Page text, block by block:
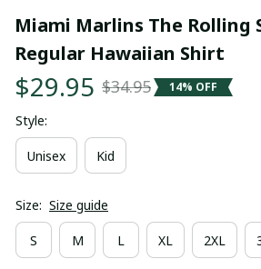
Miami Marlins The Rolling
Regular Hawaiian Shirt
$29.95 $34.95 14% OFF
Style:
Unisex Kid
Size: Size guide
S M L XL 2XL